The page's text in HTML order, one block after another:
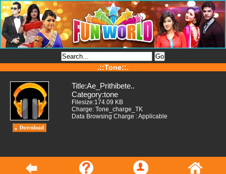
.::Tone::.
Title:Ae_Prithibete..
Category:tone
Filesize:174.09 KB
Charge: Tone_charge_TK
Data Browsing Charge : Applicable